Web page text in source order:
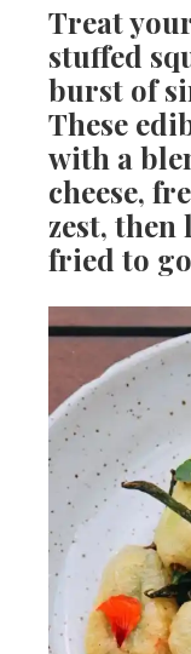
Treat
stuffed
burst of
These
with a
cheese,
zest,
fried to